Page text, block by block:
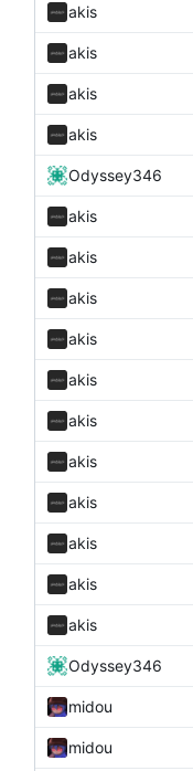
akis
akis
akis
akis
Odyssey346
akis
akis
akis
akis
akis
akis
akis
akis
akis
akis
akis
Odyssey346
midou
midou